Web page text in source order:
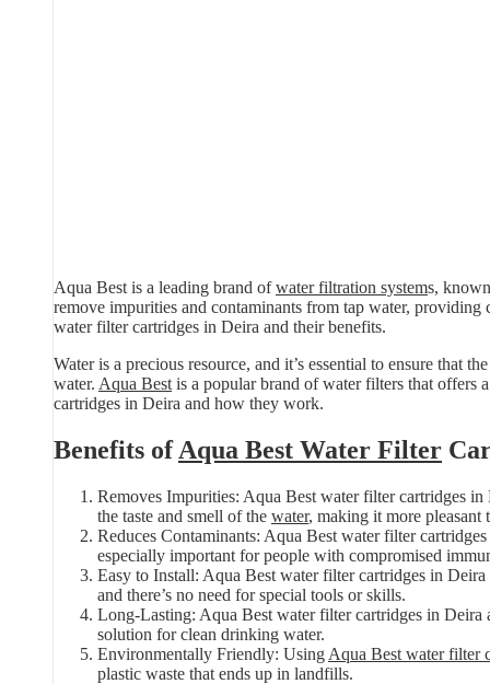
Aqua Best is a leading brand ofwater filtration systems,
remove impurities and contaminants from tap water, providing
water filter cartridges in Deira and their benefits.
Water is a precious resource, and it’s essential to ensure that
water. Aqua Best is a popular brand of water filters that offers
cartridges in Deira and how they work.
Benefits ofAqua Best Water Filter
Removes Impurities: Aqua Best water filter cartridges
the taste and smell of the water, making it more pleasant
Reduces Contaminants: Aqua Best water filter
especially important for people with compromised
Easy to Install: Aqua Best water filter cartridges in
and there’s no need for special tools or skills.
Long-Lasting: Aqua Best water filter cartridges in Deira
solution for clean drinking water.
Environmentally Friendly: Using Aqua Best water filter
plastic waste that ends up in landfills.